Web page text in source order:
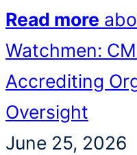
Read more
Watchmen:
Accrediting
Oversight
June 25, 2026